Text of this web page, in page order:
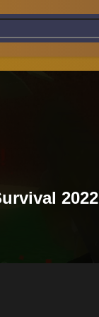
2022